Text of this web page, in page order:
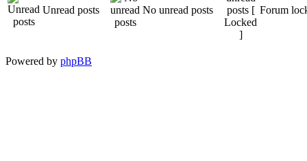
Unread posts No unread posts Forum
Powered by phpBB